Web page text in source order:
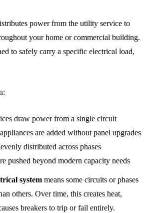
power from the utility service to
your home or commercial building.
to safely carry a specific electrical load,
draw power from a single circuit
are added without panel upgrades
distributed across phases
pushed beyond modern capacity needs
system means some circuits or phases
others. Over time, this creates heat,
breakers to trip or fail entirely.